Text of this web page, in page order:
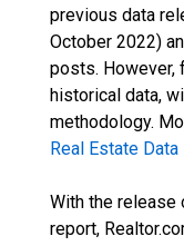
previous data
October 2022)
posts. However,
historical data,
methodology.
Real Estate Data
With the release
report,